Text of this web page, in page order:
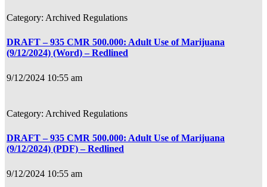
Archived Regulations
DRAFT – 935 CMR 500.000: Adult Use of Marijuana
(9/12/2024) (Word) – Redlined
9/12/2024 10:55 am
Archived Regulations
DRAFT – 935 CMR 500.000: Adult Use of Marijuana
(9/12/2024) (PDF) – Redlined
9/12/2024 10:55 am